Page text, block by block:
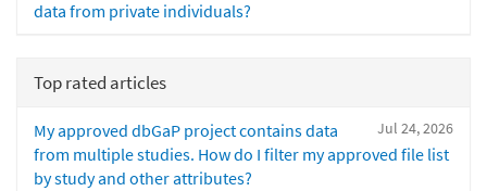
data from private individuals?
Top rated articles
Jul 24, 2026
My approved dbGaP project contains data
from multiple studies. How do I filter my approved file list
by study and other attributes?